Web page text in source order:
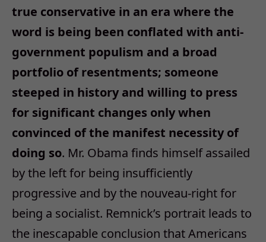
true conservative in an era where the
word is being been conflated with anti-
government populism and a broad
portfolio of resentments; someone
steeped in history and willing to press
for significant changes only when
convinced of the manifest necessity of
doing so. Mr. Obama finds himself assailed
by the left for being insufficiently
progressive and by the nouveau-right for
being a socialist. Remnick’s portrait leads to
the inescapable conclusion that Americans